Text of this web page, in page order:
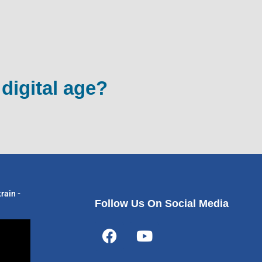
age?
-
Follow Us On Social Media
F
a
Y
o